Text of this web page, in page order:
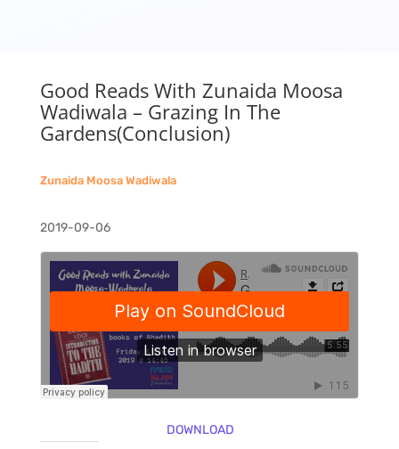
Good Reads With Zunaida Moosa
Wadiwala – Grazing In The
Gardens(Conclusion)
Zunaida Moosa Wadiwala
2019-09-06
DOWNLOAD